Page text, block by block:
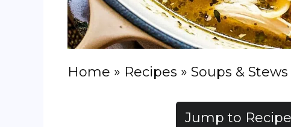
Home » Recipes » Soups & Stews
Jump to Recipe